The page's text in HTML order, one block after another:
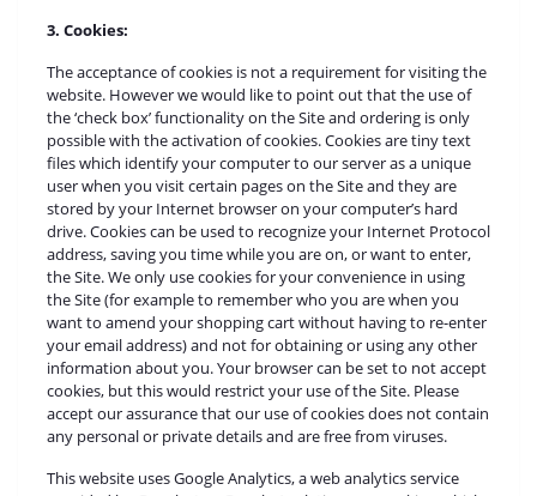
3. Cookies:
The acceptance of cookies is not a requirement for visiting the
website. However we would like to point out that the use of
the ‘check box’ functionality on the Site and ordering is only
possible with the activation of cookies. Cookies are tiny text
files which identify your computer to our server as a unique
user when you visit certain pages on the Site and they are
stored by your Internet browser on your computer’s hard
drive. Cookies can be used to recognize your Internet Protocol
address, saving you time while you are on, or want to enter,
the Site. We only use cookies for your convenience in using
the Site (for example to remember who you are when you
want to amend your shopping cart without having to re-enter
your email address) and not for obtaining or using any other
information about you. Your browser can be set to not accept
cookies, but this would restrict your use of the Site. Please
accept our assurance that our use of cookies does not contain
any personal or private details and are free from viruses.
This website uses Google Analytics, a web analytics service